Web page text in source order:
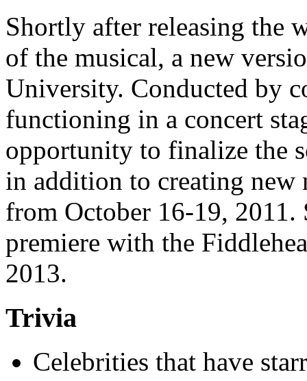
Shortly after releasing the
of the musical, a new
University. Conducted by
functioning in a concert
opportunity to finalize the
in addition to creating new
from October 16-19, 2011.
premiere with the
2013.
Trivia
Celebrities that have